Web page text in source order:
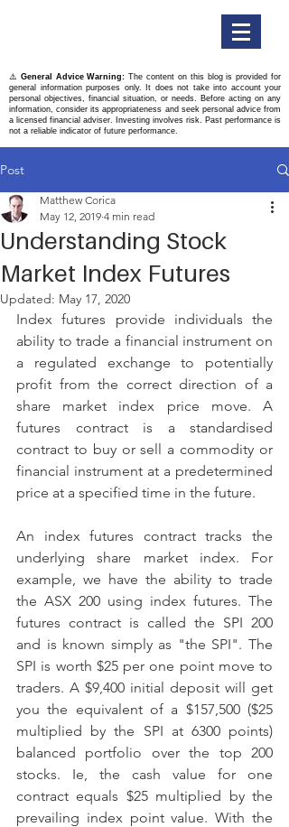
⚠️ General Advice Warning: The content on this blog is provided for
general information purposes only. It does not take into account your
personal objectives, financial situation, or needs. Before acting on any
information, consider its appropriateness and seek personal advice from
a licensed financial adviser. Investing involves risk. Past performance is
not a reliable indicator of future performance.
Post
Understanding Stock
Market Index Futures
Matthew Corica
May 12, 2019 4 min read
Updated: May 17, 2020
Index futures provide individuals the
ability to trade a financial instrument on
a regulated exchange to potentially
profit from the correct direction of a
share market index price move. A
futures contract is a standardised
contract to buy or sell a commodity or
financial instrument at a predetermined
price at a specified time in the future.
An index futures contract tracks the
underlying share market index. For
example, we have the ability to trade
the ASX 200 using index futures. The
futures contract is called the SPI 200
and is known simply as "the SPI". The
SPI is worth $25 per one point move to
traders. A $9,400 initial deposit will get
you the equivalent of a $157,500 ($25
multiplied by the SPI at 6300 points)
balanced portfolio over the top 200
stocks. Ie, the cash value for one
contract equals $25 multiplied by the
prevailing index point value. With the